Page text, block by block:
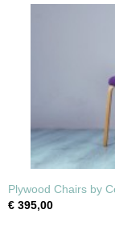
Plywood Chairs by
€ 395,00